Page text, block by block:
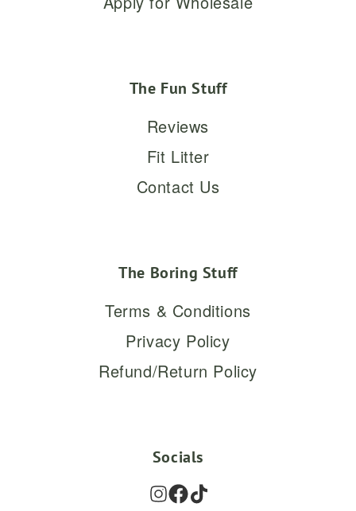
The Fun Stuff
Reviews
Fit Litter
Contact Us
The Boring Stuff
Terms & Conditions
Privacy Policy
Refund/Return Policy
Socials
Instagram
Facebook
TikTok